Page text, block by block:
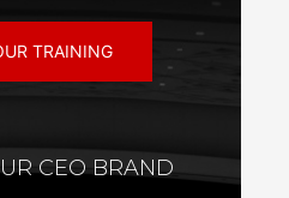
TRAINING
CEO BRAND